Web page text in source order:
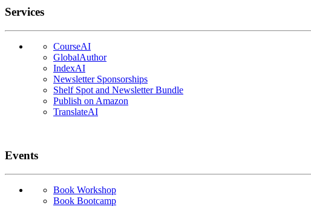
Services
CourseAI
GlobalAuthor
IndexAI
Newsletter Sponsorships
Shelf Spot and Newsletter Bundle
Publish on Amazon
TranslateAI
Events
Book Workshop
Book Bootcamp